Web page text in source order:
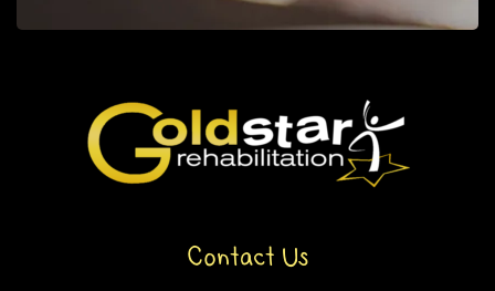
Contact Us